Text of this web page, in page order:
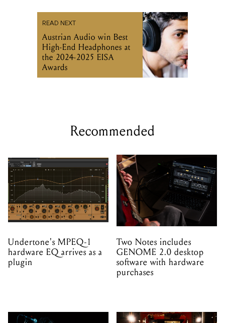
READ NEXT
Austrian Audio win Best
High-End Headphones at
the 2024-2025 EISA
Awards
Recommended
Undertone's MPEQ-1
hardware EQ arrives as a
plugin
Two Notes includes
GENOME 2.0 desktop
software with hardware
purchases